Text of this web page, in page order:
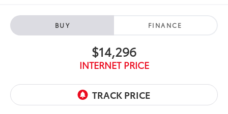
BUY FINANCE
$14,296
INTERNET PRICE